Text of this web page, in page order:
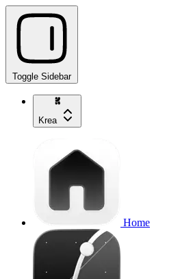
Toggle Sidebar
Krea
Home